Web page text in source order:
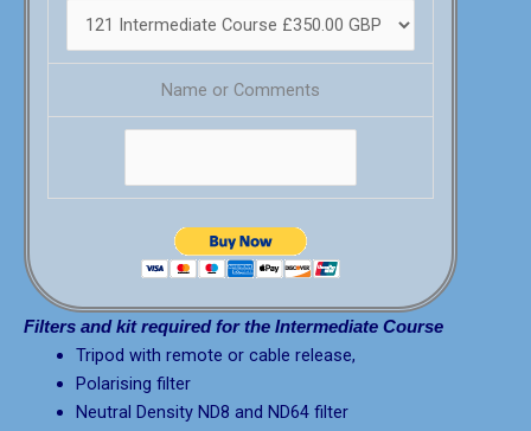
Name or Comments
Filters and kit required for the Intermediate Course
Tripod with remote or cable release,
Polarising filter
Neutral Density ND8 and ND64 filter